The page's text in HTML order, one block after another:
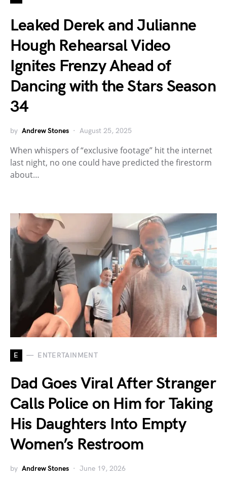
Leaked Derek and Julianne
Hough Rehearsal Video
Ignites Frenzy Ahead of
Dancing with the Stars Season
34
by Andrew Stones August 25, 2025
When whispers of “exclusive footage” hit the internet
last night, no one could have predicted the firestorm
about…
E ENTERTAINMENT
Dad Goes Viral After Stranger
Calls Police on Him for Taking
His Daughters Into Empty
Women’s Restroom
by Andrew Stones June 19, 2026